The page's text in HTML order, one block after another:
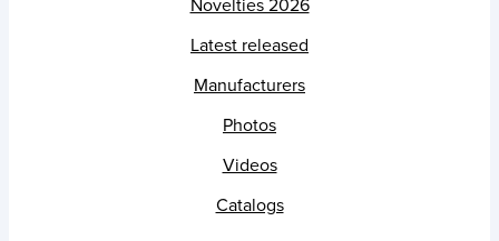
Novelties 2026
Latest released
Manufacturers
Photos
Videos
Catalogs